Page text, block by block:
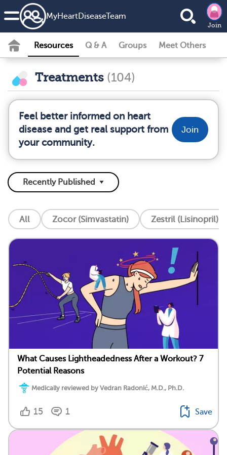
MyHeartDiseaseTeam
Join
Resources Q & A Groups Meet Others
Treatments (104)
Feel better informed on heart
disease and get real support from
your community.
Join
All Zocor (Simvastatin) Zestril (Lisinopril)
What Causes Lightheadedness After a Workout? 7
Potential Reasons
Medically reviewed by Vedran Radonić, M.D., Ph.D.
15 1 Save